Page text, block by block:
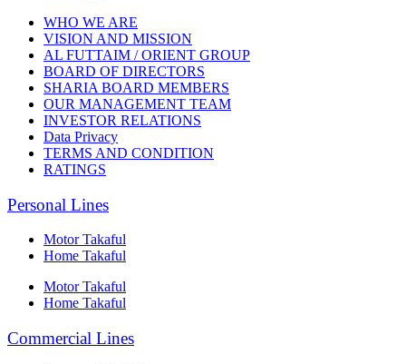
WHO WE ARE
VISION AND MISSION
AL FUTTAIM / ORIENT GROUP
BOARD OF DIRECTORS
SHARIA BOARD MEMBERS
OUR MANAGEMENT TEAM
INVESTOR RELATIONS
Data Privacy
TERMS AND CONDITION
RATINGS
Personal Lines
Motor Takaful
Home Takaful
Motor Takaful
Home Takaful
Commercial Lines